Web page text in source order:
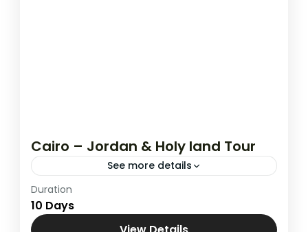
Cairo – Jordan & Holy land Tour
See more details
Cairo , Jordan & Holy land Tour
Tours,Egypt
Duration
10 Days